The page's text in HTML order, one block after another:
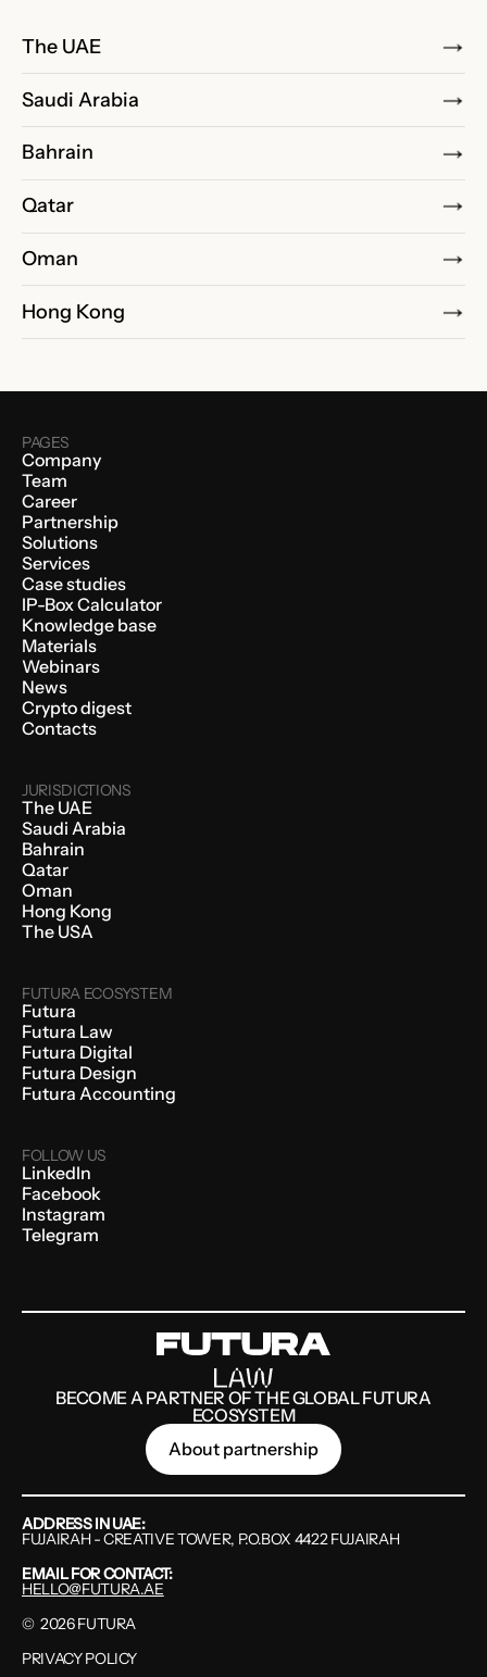
The UAE
Saudi Arabia
Bahrain
Qatar
Oman
Hong Kong
PAGES
Company
Team
Career
Partnership
Solutions
Services
Case studies
IP-Box Calculator
Knowledge base
Materials
Webinars
News
Crypto digest
Contacts
JURISDICTIONS
The UAE
Saudi Arabia
Bahrain
Qatar
Oman
Hong Kong
The USA
FUTURA ECOSYSTEM
Futura
Futura Law
Futura Digital
Futura Design
Futura Accounting
FOLLOW US
LinkedIn
Facebook
Instagram
Telegram
BECOME A PARTNER OF THE GLOBAL FUTURA
ECOSYSTEM
About partnership
ADDRESS IN UAE:
FUJAIRAH - CREATIVE TOWER, P.O.BOX 4422 FUJAIRAH
EMAIL FOR CONTACT:
HELLO@FUTURA.AE
© 2026FUTURA
PRIVACY POLICY